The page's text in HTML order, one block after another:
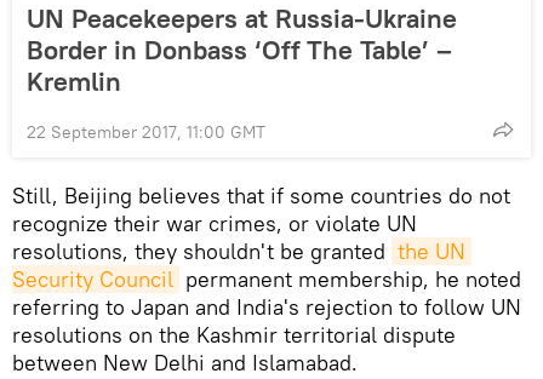
UN Peacekeepers at Russia-Ukraine
Border in Donbass ‘Off The Table’ –
Kremlin
22 September 2017, 11:00 GMT
Still, Beijing believes that if some countries do not
recognize their war crimes, or violate UN
resolutions, they shouldn't be granted the UN
Security Council permanent membership, he noted
referring to Japan and India's rejection to follow UN
resolutions on the Kashmir territorial dispute
between New Delhi and Islamabad.